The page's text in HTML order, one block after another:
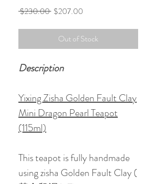
$230.00 Regular
$207.00
Out of Stock
Description
Yixing Zisha Golden Fault Clay
Mini Dragon Pearl Teapot
(115ml)
This teapot is fully handmade
using zisha Golden Fault Clay (